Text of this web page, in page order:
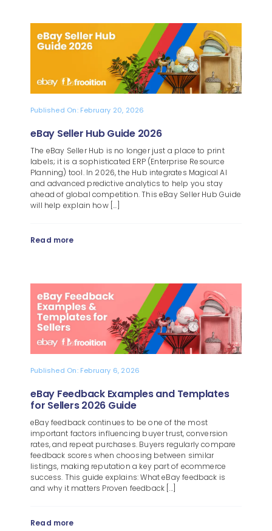
Published On: February 20, 2026
eBay Seller Hub Guide 2026
The eBay Seller Hub is no longer just a place to print
labels; it is a sophisticated ERP (Enterprise Resource
Planning) tool. In 2026, the Hub integrates Magical AI
and advanced predictive analytics to help you stay
ahead of global competition. This eBay Seller Hub Guide
will help explain how [...]
Read more
Published On: February 6, 2026
eBay Feedback Examples and Templates
for Sellers 2026 Guide
eBay feedback continues to be one of the most
important factors influencing buyer trust, conversion
rates, and repeat purchases. Buyers regularly compare
feedback scores when choosing between similar
listings, making reputation a key part of ecommerce
success. This guide explains: What eBay feedback is
and why it matters Proven feedback [...]
Read more